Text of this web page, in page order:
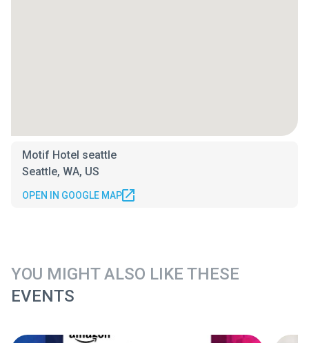
Motif Hotel seattle
Seattle, WA, US
OPEN IN GOOGLE MAP
YOU MIGHT ALSO LIKE THESE
EVENTS